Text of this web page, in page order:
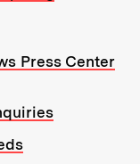
Press Center